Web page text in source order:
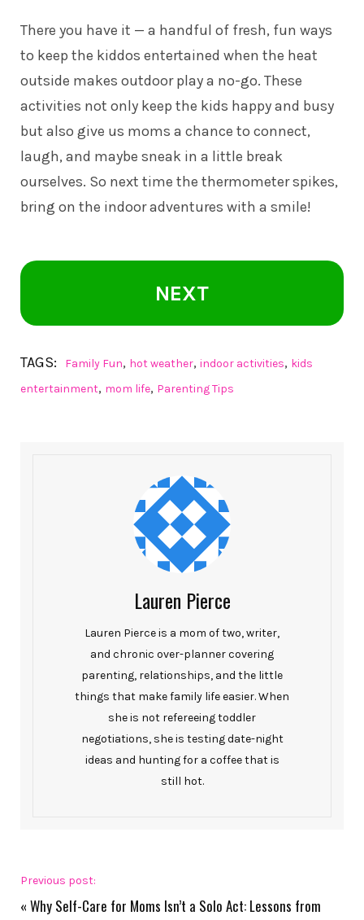
There you have it — a handful of fresh, fun ways
to keep the kiddos entertained when the heat
outside makes outdoor play a no-go. These
activities not only keep the kids happy and busy
but also give us moms a chance to connect,
laugh, and maybe sneak in a little break
ourselves. So next time the thermometer spikes,
bring on the indoor adventures with a smile!
NEXT
TAGS: Family Fun, hot weather, indoor activities, kids
entertainment, mom life, Parenting Tips
Lauren Pierce
Lauren Pierce is a mom of two, writer,
and chronic over-planner covering
parenting, relationships, and the little
things that make family life easier. When
she is not refereeing toddler
negotiations, she is testing date-night
ideas and hunting for a coffee that is
still hot.
Previous post:
« Why Self-Care for Moms Isn’t a Solo Act: Lessons from